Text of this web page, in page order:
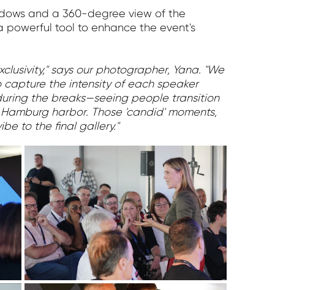
and a 360-degree view of the
powerful tool to enhance the event's
says our photographer, Yana. "We
capture the intensity of each speaker
the breaks—seeing people transition
harbor. Those 'candid' moments,
to the final gallery."